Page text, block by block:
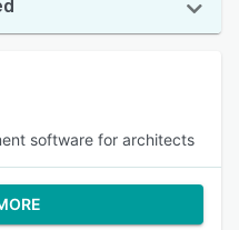
software for architects